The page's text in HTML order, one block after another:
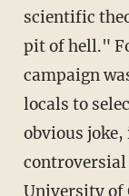
scientific
pit of hell."
campaign
locals to
obvious joke,
controversial
University of